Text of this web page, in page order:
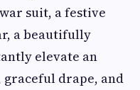
suit, a festive
a beautifully
elevate an
drape, and